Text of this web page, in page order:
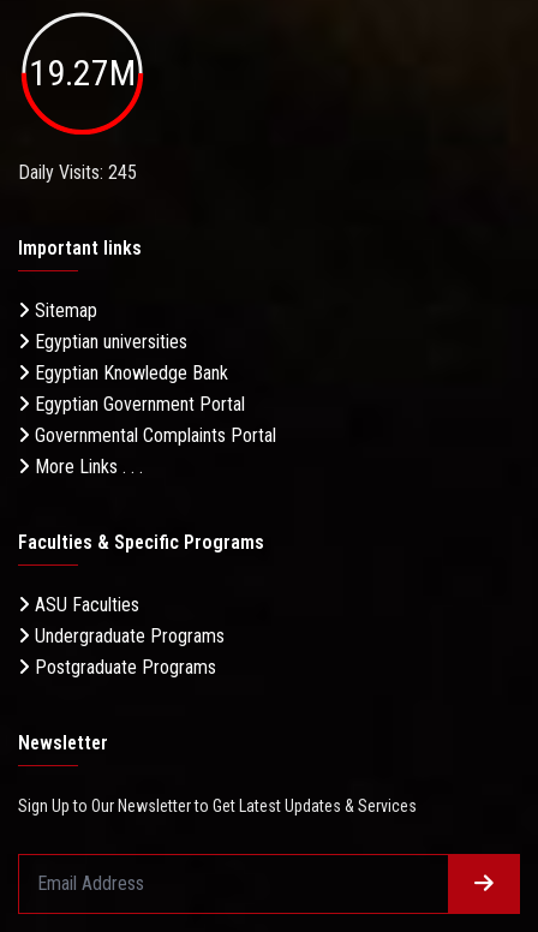
19.27M
Daily Visits: 245
Important links
Sitemap
Egyptian universities
Egyptian Knowledge Bank
Egyptian Government Portal
Governmental Complaints Portal
More Links . . .
Faculties & Specific Programs
ASU Faculties
Undergraduate Programs
Postgraduate Programs
Newsletter
Sign Up to Our Newsletter to Get Latest Updates & Services